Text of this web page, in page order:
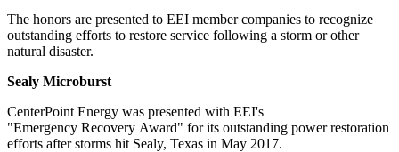
The honors are presented to EEI member companies to recognize
outstanding efforts to restore service following a storm or other
natural disaster.
Sealy Microburst
CenterPoint Energy was presented with EEI's
"Emergency Recovery Award" for its outstanding power restoration
efforts after storms hit Sealy, Texas in May 2017.